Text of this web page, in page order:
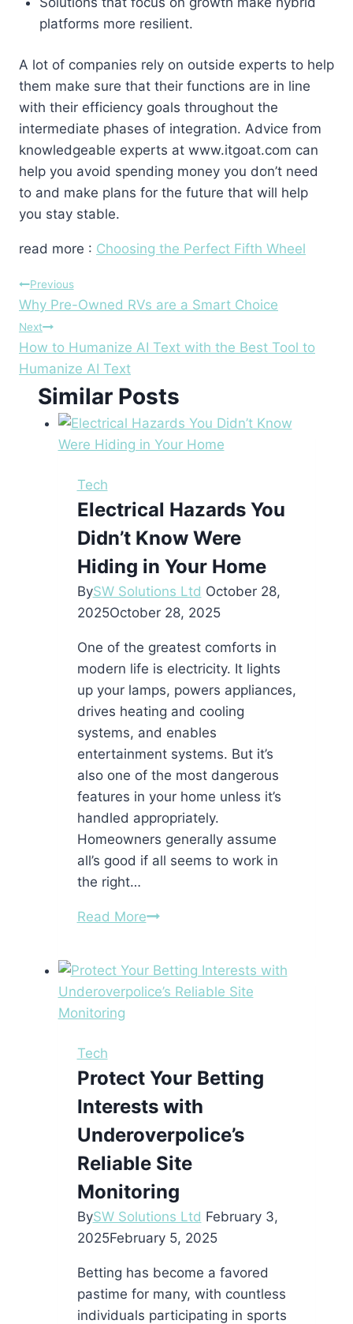
platforms more resilient.
A lot of companies rely on outside experts to help
them make sure that their functions are in line
with their efficiency goals throughout the
intermediate phases of integration. Advice from
knowledgeable experts at www.itgoat.com can
help you avoid spending money you don’t need
to and make plans for the future that will help
you stay stable.
read more : Choosing the Perfect Fifth Wheel
Post
navigation
Previous
Why Pre-Owned RVs are a Smart Choice
Next
How to Humanize AI Text with the Best Tool to
Humanize AI Text
Similar Posts
Tech
Electrical Hazards You
Didn’t Know Were
Hiding in Your Home
BySW Solutions Ltd October 28,
2025October 28, 2025
One of the greatest comforts in
modern life is electricity. It lights
up your lamps, powers appliances,
drives heating and cooling
systems, and enables
entertainment systems. But it’s
also one of the most dangerous
features in your home unless it’s
handled appropriately.
Homeowners generally assume
all’s good if all seems to work in
the right…
Read MoreElectrical
Didn’t
Know
Your
Home
Tech
Protect Your Betting
Interests with
Underoverpolice’s
Reliable Site
Monitoring
BySW Solutions Ltd February 3,
2025February 5, 2025
Betting has become a favored
pastime for many, with countless
individuals participating in sports